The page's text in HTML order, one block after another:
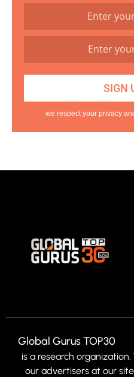
we respect your privacy
Global Gurus TOP30
is a research
our advertisers at our